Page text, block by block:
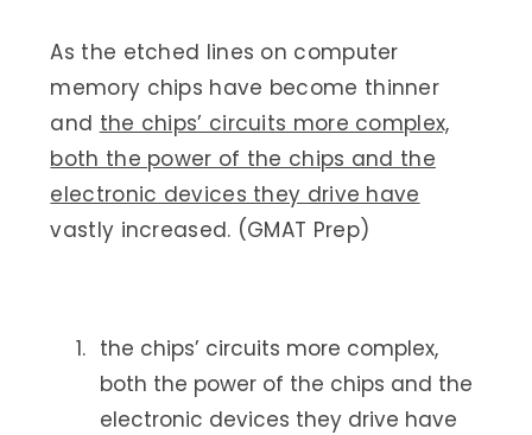
As the etched lines on computer
memory chips have become thinner
and the chips’ circuits more complex,
both the power of the chips and the
electronic devices they drive have
vastly increased. (GMAT Prep)
the chips’ circuits more complex,
both the power of the chips and the
electronic devices they drive have